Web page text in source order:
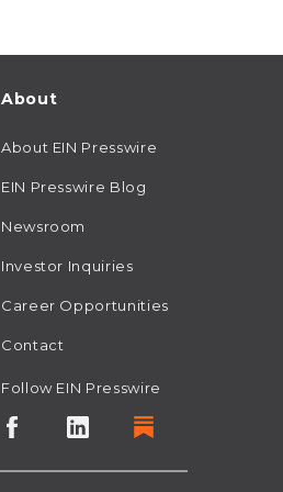
About
About EIN Presswire
EIN Presswire Blog
Newsroom
Investor Inquiries
Career Opportunities
Contact
Follow EIN Presswire